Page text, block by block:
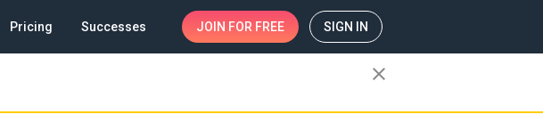
Pricing Successes JOIN FOR FREE SIGN IN
close